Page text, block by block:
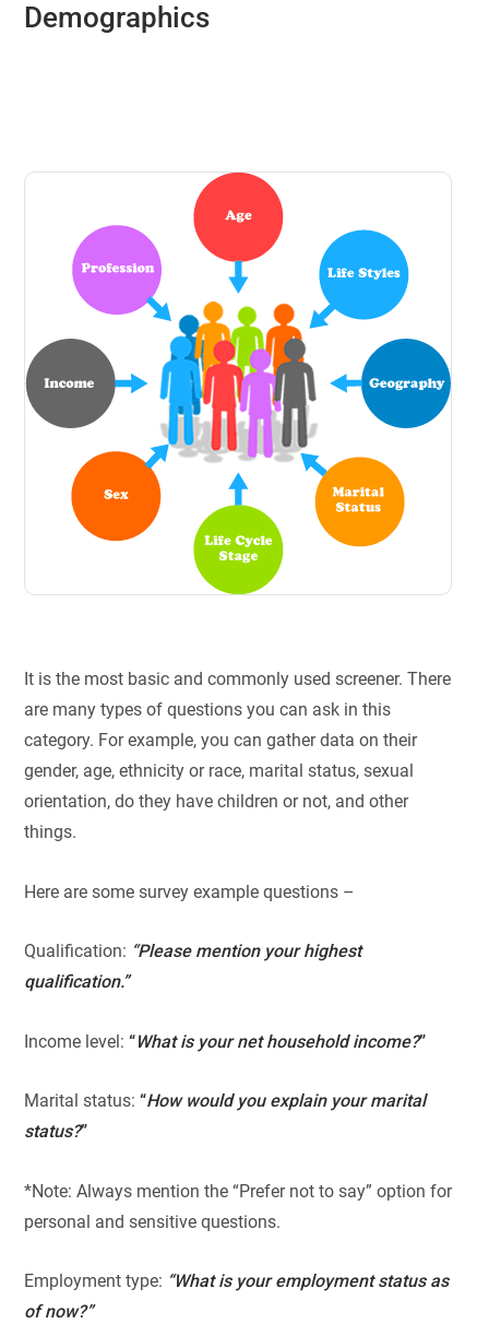
Demographics
It is the most basic and commonly used screener. There
are many types of questions you can ask in this
category. For example, you can gather data on their
gender, age, ethnicity or race, marital status, sexual
orientation, do they have children or not, and other
things.
Here are some survey example questions –
Qualification: “Please mention your highest
qualification.”
Income level:“What is your net household income?”
Marital status:“How would you explain your marital
status?”
*Note: Always mention the “Prefer not to say” option for
personal and sensitive questions.
Employment type: “What is your employment status as
of now?”